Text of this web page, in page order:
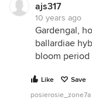
ajs317
10 years ago
Gardengal,
ballardiae
bloom
Like
Save